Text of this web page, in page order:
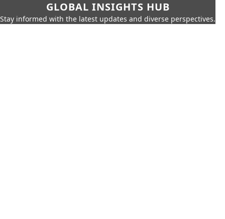
GLOBAL INSIGHTS HUB
Stay informed with the latest updates and diverse perspectives.